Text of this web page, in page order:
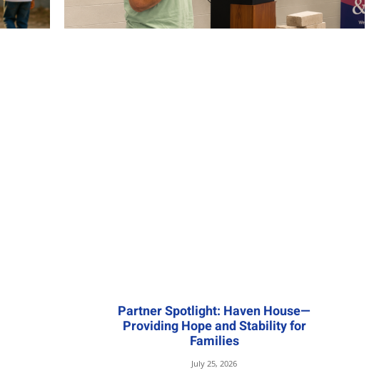
Partner Spotlight: Haven House—
Providing Hope and Stability for
Families
July 25, 2026